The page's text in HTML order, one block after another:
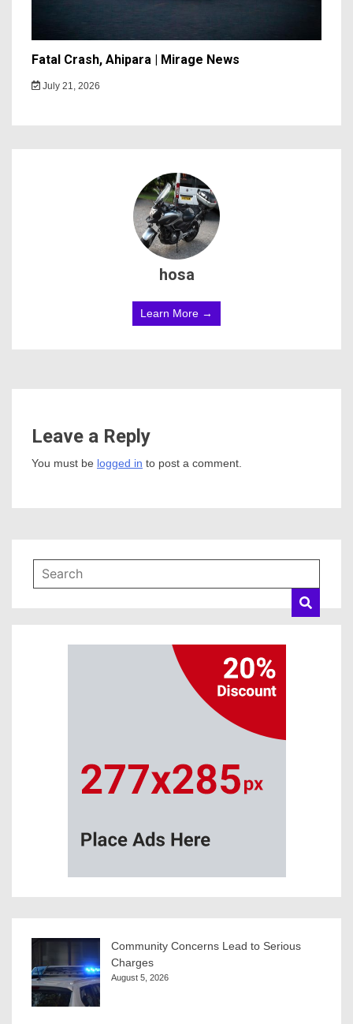
Fatal Crash, Ahipara | Mirage News
July 21, 2026
hosa
Learn More →
Leave a Reply
You must be logged in to post a comment.
Community Concerns Lead to Serious
Charges
August 5, 2026